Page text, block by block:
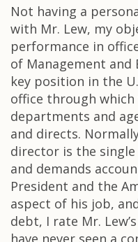
Not having a
with Mr. Lew, my
performance in
of Management and
key position in the
office through
departments and
and directs.
director is the
and demands
President and the
aspect of his job,
debt, I rate Mr.
have never seen a